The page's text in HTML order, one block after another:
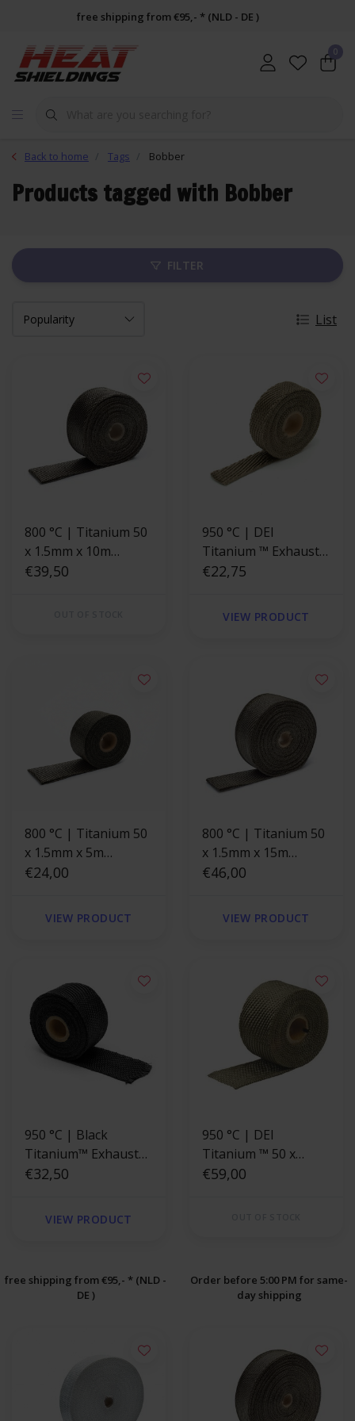
free shipping from €95,- * (NLD - DE )
0
Back to home Tags Bobber
Products tagged with Bobber
FILTER
List
800 °C | Titanium 50
x 1.5mm x 10m
Exhaust Wrap
€39,50
950 °C | DEI
Titanium ™ Exhaust
Wrap 2.5cm x 4.5m
€22,75
VIEW PRODUCT
800 °C | Titanium 50
x 1.5mm x 5m
Exhaust Wrap
€24,00
VIEW PRODUCT
800 °C | Titanium 50
x 1.5mm x 15m
Exhaust
€46,00
VIEW PRODUCT
950 °C | Black
Titanium™ Exhaust
Wrap 5cm x 4.5m
€32,50
VIEW PRODUCT
950 °C | DEI
Titanium ™ 50 x
1.5mm x 10.6m
€59,00
free shipping from €95,- * (NLD -
DE )
Order before 5:00 PM for same-
day shipping